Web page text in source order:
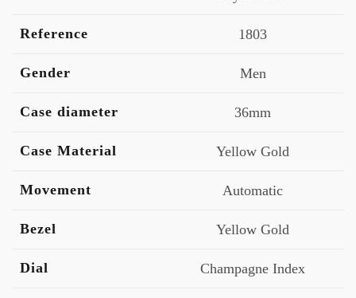
Reference 1803
Gender Men
Case diameter 36mm
Case Material Yellow Gold
Movement Automatic
Bezel Yellow Gold
Dial Champagne Index